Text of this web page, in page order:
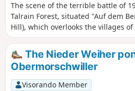
The scene of the terrible battle of
Talrain Forest, situated "Auf dem
Hill), which overlooks the villages
Wittersdorf, offers views of Altkirch
will teach you more about the key
the Path of Remembrance, part of
The Nieder Weiher
Obermorschwiller
Visorando Member